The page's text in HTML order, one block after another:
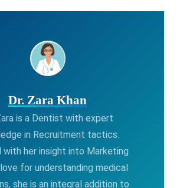
Dr. Zara Khan
is a Dentist with expert
in Recruitment tactics.
with her insight into Marketing
for understanding medical
she is an integral addition to